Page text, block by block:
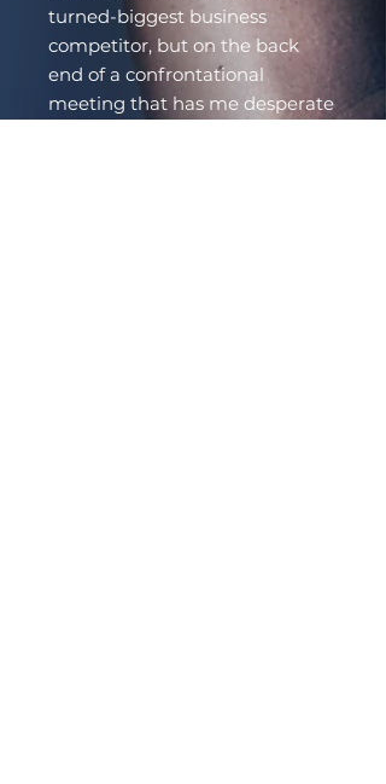
turned-biggest business
competitor, but on the back
end of a confrontational
meeting that has me desperate